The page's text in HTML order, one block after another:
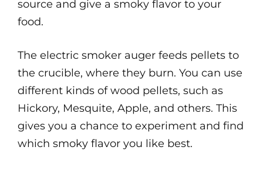
source and give a smoky flavor to your
food.
The electric smoker auger feeds pellets to
the crucible, where they burn. You can use
different kinds of wood pellets, such as
Hickory, Mesquite, Apple, and others. This
gives you a chance to experiment and find
which smoky flavor you like best.